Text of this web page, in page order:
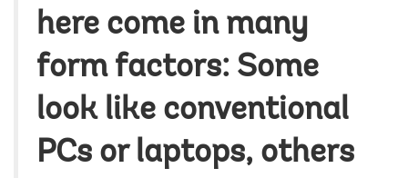
here come in many
form factors: Some
look like conventional
PCs or laptops, others